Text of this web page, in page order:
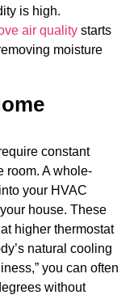
is high.
air quality starts
moisture
constant
room. A whole-
your HVAC
house. These
higher thermostat
natural cooling
you can often
without